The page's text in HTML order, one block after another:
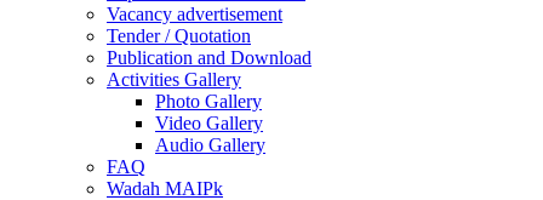
Vacancy advertisement
Tender / Quotation
Publication and Download
Activities Gallery
Photo Gallery
Video Gallery
Audio Gallery
FAQ
Wadah MAIPk